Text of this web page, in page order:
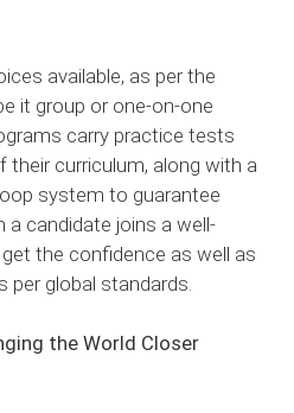
available, as per the
it group or one-on-one
carry practice tests
curriculum, along with a
system to guarantee
a candidate joins a well-
the confidence as well as
per global standards.
the World Closer